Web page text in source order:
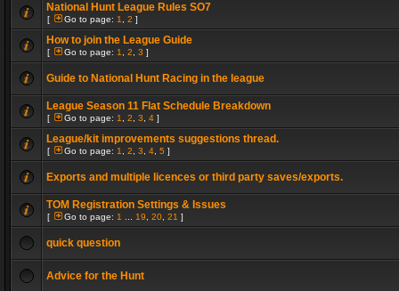
National Hunt League Rules SO7
[ Go to page: 1 2 ]
How to join the League Guide
[ Go to page: 1 2 3 ]
Guide to National Hunt Racing in the league
League Season 11 Flat Schedule Breakdown
[ Go to page: 1 2 3 4 ]
League/kit improvements suggestions thread.
[ Go to page: 1 2 3 4 5 ]
Exports and multiple licences or third party saves/exports.
TOM Registration Settings & Issues
[ Go to page: 1 19 20 21 ]
quick question
Advice for the Hunt